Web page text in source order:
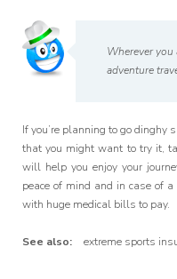
Wherever
adventure
If you’re planning to go
that you might want to try it,
will help you enjoy your
peace of mind and in case of
with huge medical bills to pay.
See also: extreme sports